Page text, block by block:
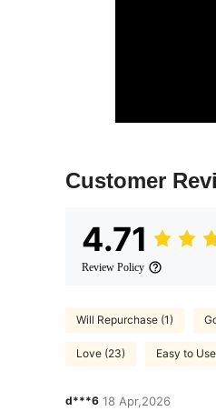
Customer
4.71
Review Policy
Will Repurchase (1)
Love (23) Easy to
d***6 18 Apr,2026